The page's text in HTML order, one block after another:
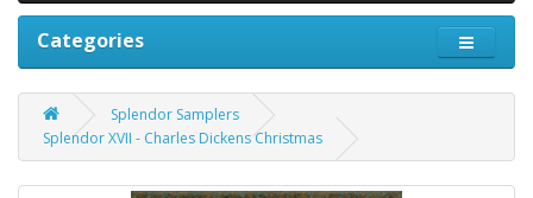
Categories
Splendor Samplers
Splendor XVII - Charles Dickens Christmas